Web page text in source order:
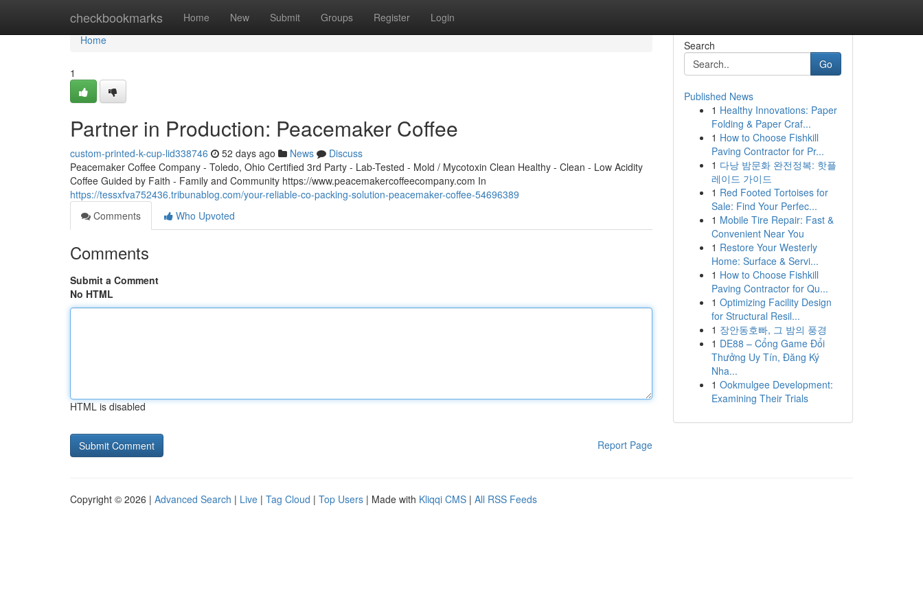
checkbookmarks Home New Submit Groups Register Login
Home
Home
1
Partner in Production: Peacemaker Coffee
custom-printed-k-cup-lid338746 52 days ago News
Discuss
Peacemaker Coffee Company - Toledo, Ohio Certified 3rd Party - Lab-Tested - Mold / Mycotoxin Clean Healthy - Clean - Low Acidity
Coffee Guided by Faith - Family and Community https://www.peacemakercoffeecompany.com In
https://tessxfva752436.tribunablog.com/your-reliable-co-packing-solution-peacemaker-coffee-54696389
Comments
Who Upvoted
Comments
Submit a Comment
No HTML
HTML is disabled
Report Page
Search
Go
Published News
1 Healthy Innovations: Paper
Folding & Paper Craf...
1 How to Choose Fishkill
Paving Contractor for Pr...
1 다낭 밤문화 완전정복: 핫플
레이드 가이드
1 Red Footed Tortoises for
Sale: Find Your Perfec...
1 Mobile Tire Repair: Fast &
Convenient Near You
1 Restore Your Westerly
Home: Surface & Servi...
1 How to Choose Fishkill
Paving Contractor for Qu...
1 Optimizing Facility Design
for Structural Resil...
1 장안동호빠, 그 밤의 풍경
1 DE88 – Cổng Game Đổi
Thưởng Uy Tín, Đăng Ký
Nha...
1 Ookmulgee Development:
Examining Their Trials
Copyright © 2026 | Advanced Search | Live | Tag Cloud | Top Users | Made with Kliqqi CMS | All RSS Feeds